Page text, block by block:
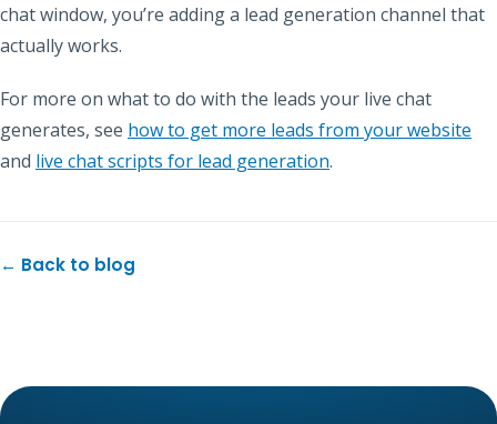
chat window, you’re adding a lead generation channel that
actually works.
For more on what to do with the leads your live chat
generates, see how to get more leads from your website
and live chat scripts for lead generation.
← Back to blog